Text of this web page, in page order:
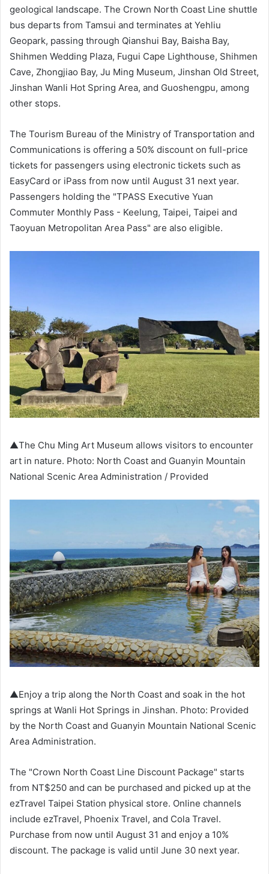
geological landscape. The Crown North Coast Line shuttle
bus departs from Tamsui and terminates at Yehliu
Geopark, passing through Qianshui Bay, Baisha Bay,
Shihmen Wedding Plaza, Fugui Cape Lighthouse, Shihmen
Cave, Zhongjiao Bay, Ju Ming Museum, Jinshan Old Street,
Jinshan Wanli Hot Spring Area, and Guoshengpu, among
other stops.
The Tourism Bureau of the Ministry of Transportation and
Communications is offering a 50% discount on full-price
tickets for passengers using electronic tickets such as
EasyCard or iPass from now until August 31 next year.
Passengers holding the "TPASS Executive Yuan
Commuter Monthly Pass - Keelung, Taipei, Taipei and
Taoyuan Metropolitan Area Pass" are also eligible.
▲The Chu Ming Art Museum allows visitors to encounter
art in nature. Photo: North Coast and Guanyin Mountain
National Scenic Area Administration / Provided
▲Enjoy a trip along the North Coast and soak in the hot
springs at Wanli Hot Springs in Jinshan. Photo: Provided
by the North Coast and Guanyin Mountain National Scenic
Area Administration.
The "Crown North Coast Line Discount Package" starts
from NT$250 and can be purchased and picked up at the
ezTravel Taipei Station physical store. Online channels
include ezTravel, Phoenix Travel, and Cola Travel.
Purchase from now until August 31 and enjoy a 10%
discount. The package is valid until June 30 next year.